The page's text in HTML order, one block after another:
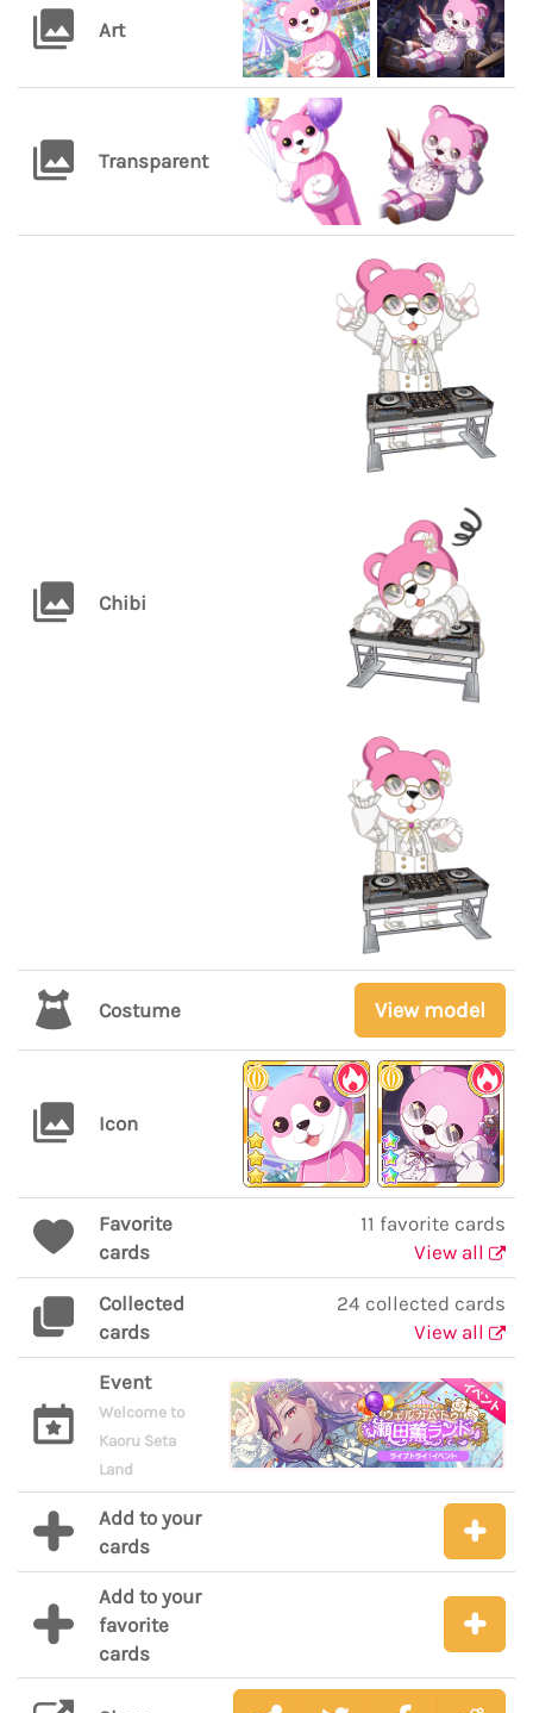
Art
Transparent
Chibi
Costume View model
Icon
Favorite
cards
11 favorite cards
View all
Collected
cards
24 collected cards
View all
Event
Welcome to
Kaoru Seta
Land
Add to your
cards
Add to your
favorite
cards